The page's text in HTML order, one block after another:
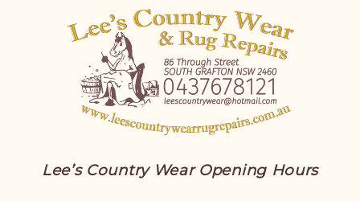
Lee’s Country Wear Opening Hours